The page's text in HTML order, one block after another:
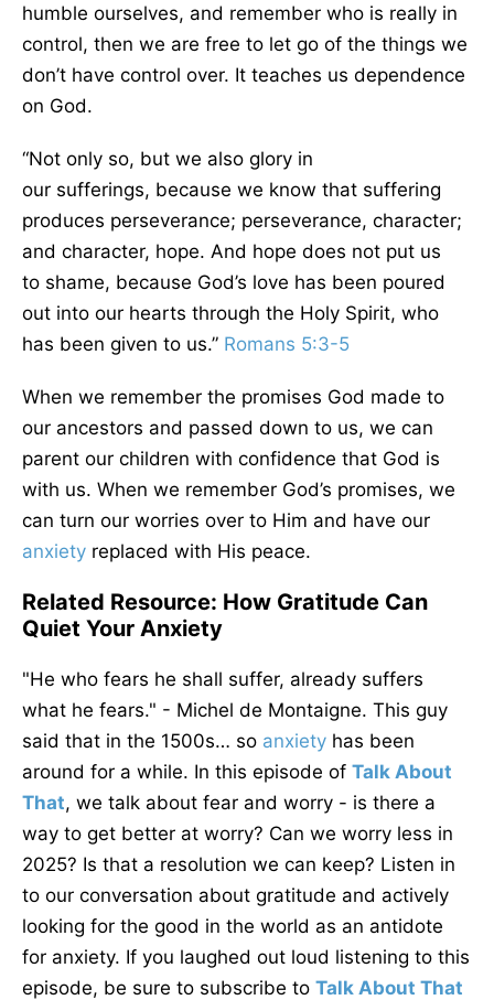
humble ourselves, and remember who is really in
control, then we are free to let go of the things we
don’t have control over. It teaches us dependence
on God.
“Not only so, but we also glory in
our sufferings, because we know that suffering
produces perseverance; perseverance, character;
and character, hope. And hope does not put us
to shame, because God’s love has been poured
out into our hearts through the Holy Spirit, who
has been given to us.” Romans 5:3-5
When we remember the promises God made to
our ancestors and passed down to us, we can
parent our children with confidence that God is
with us. When we remember God’s promises, we
can turn our worries over to Him and have our
anxiety replaced with His peace.
Related Resource: How Gratitude Can
Quiet Your Anxiety
"He who fears he shall suffer, already suffers
what he fears." - Michel de Montaigne. This guy
said that in the 1500s… so anxiety has been
around for a while. In this episode of Talk About
That, we talk about fear and worry - is there a
way to get better at worry? Can we worry less in
2025? Is that a resolution we can keep? Listen in
to our conversation about gratitude and actively
looking for the good in the world as an antidote
for anxiety. If you laughed out loud listening to this
episode, be sure to subscribe to Talk About That